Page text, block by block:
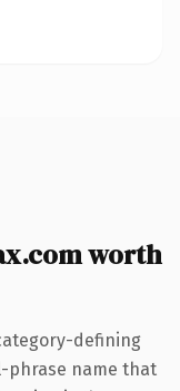
worth
defining
phrase name that